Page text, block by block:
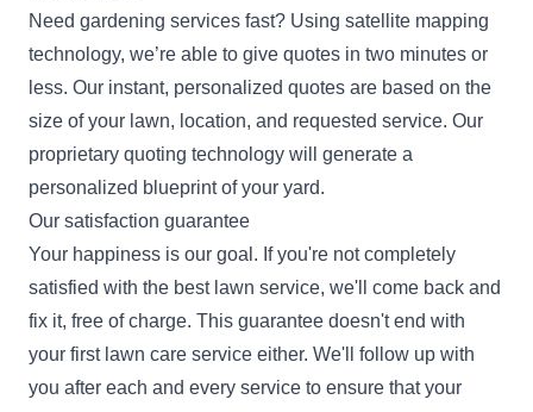
Need gardening services fast? Using satellite mapping
technology, we’re able to give quotes in two minutes or
less. Our instant, personalized quotes are based on the
size of your lawn, location, and requested service. Our
proprietary quoting technology will generate a
personalized blueprint of your yard.
Our satisfaction guarantee
Your happiness is our goal. If you're not completely
satisfied with the best lawn service, we'll come back and
fix it, free of charge. This guarantee doesn't end with
your first lawn care service either. We'll follow up with
you after each and every service to ensure that your